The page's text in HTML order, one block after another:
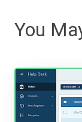
You